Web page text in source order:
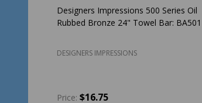
Delaney Contemporary Collection Capri
Design Satin Nickel Handleset with Cira
DELANEY HARDWARE
$98.99 $151.17